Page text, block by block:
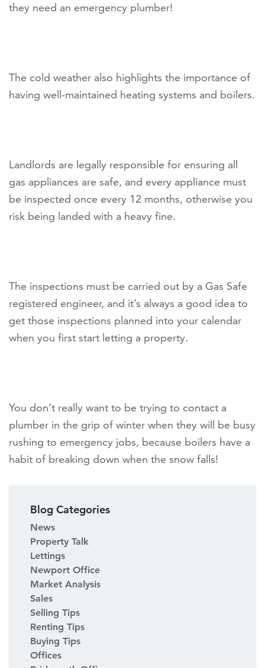
they need an emergency plumber!
The cold weather also highlights the importance of
having well-maintained heating systems and boilers.
Landlords are legally responsible for ensuring all
gas appliances are safe, and every appliance must
be inspected once every 12 months, otherwise you
risk being landed with a heavy fine.
The inspections must be carried out by a Gas Safe
registered engineer, and it’s always a good idea to
get those inspections planned into your calendar
when you first start letting a property.
You don’t really want to be trying to contact a
plumber in the grip of winter when they will be busy
rushing to emergency jobs, because boilers have a
habit of breaking down when the snow falls!
Blog Categories
News
Property Talk
Lettings
Newport Office
Market Analysis
Sales
Selling Tips
Renting Tips
Buying Tips
Offices